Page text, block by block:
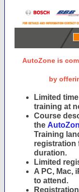
AutoZone is
by
Limited
training at
Course
the
Training
registration
duration.
Limited
A PC, Mac,
to attend.